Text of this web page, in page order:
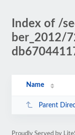
Index of /
ber_2012/
Name
Parent
Proudly Served by